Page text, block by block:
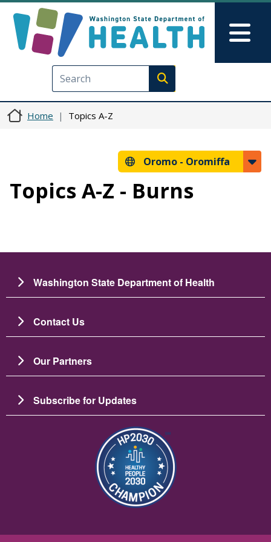
Execute search
Home Topics A-Z
Oromo - Oromiffa
Topics A-Z - Burns
Washington State Department of Health
Contact Us
Our Partners
Subscribe for Updates
Image